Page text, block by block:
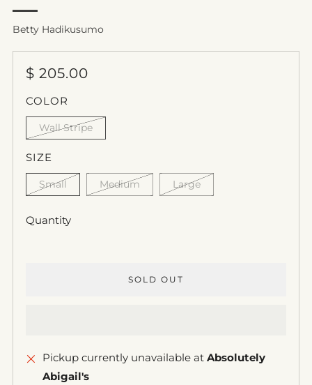
Betty Hadikusumo
REGULAR
$ 205.00
COLOR
Wall Stripe
SIZE
Small Medium Large
Quantity
SOLD OUT
Pickup currently unavailable at Absolutely
Abigail's